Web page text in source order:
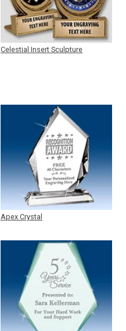
Celestial Insert Sculpture
Apex Crystal